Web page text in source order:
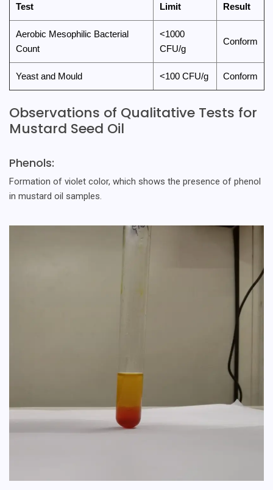
Test Limit Result
Aerobic Mesophilic Bacterial
Count
<1000
CFU/g
Conform
Yeast and Mould <100 CFU/g Conform
Observations of Qualitative Tests for
Mustard Seed Oil
Phenols:
Formation of violet color, which shows the presence of phenol
in mustard oil samples.